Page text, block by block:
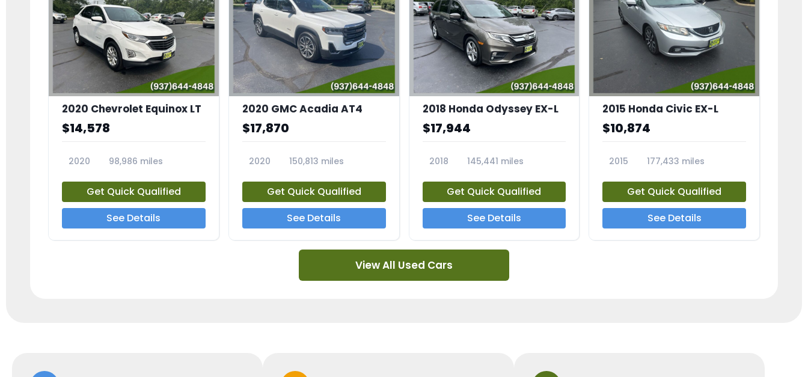
2020 Chevrolet Equinox LT
$14,578
2020
98,986 miles
Get Quick Qualified
See Details
2020 GMC Acadia AT4
$17,870
2020
150,813 miles
Get Quick Qualified
See Details
2018 Honda Odyssey EX-L
$17,944
2018
145,441 miles
Get Quick Qualified
See Details
2015 Honda Civic EX-L
$10,874
2015
177,433 miles
Get Quick Qualified
See Details
View All Used Cars